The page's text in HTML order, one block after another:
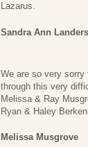
Lazarus.
Sandra Ann Landers
We are so very
through this very
Melissa & Ray
Ryan & Haley
Melissa Musgrove